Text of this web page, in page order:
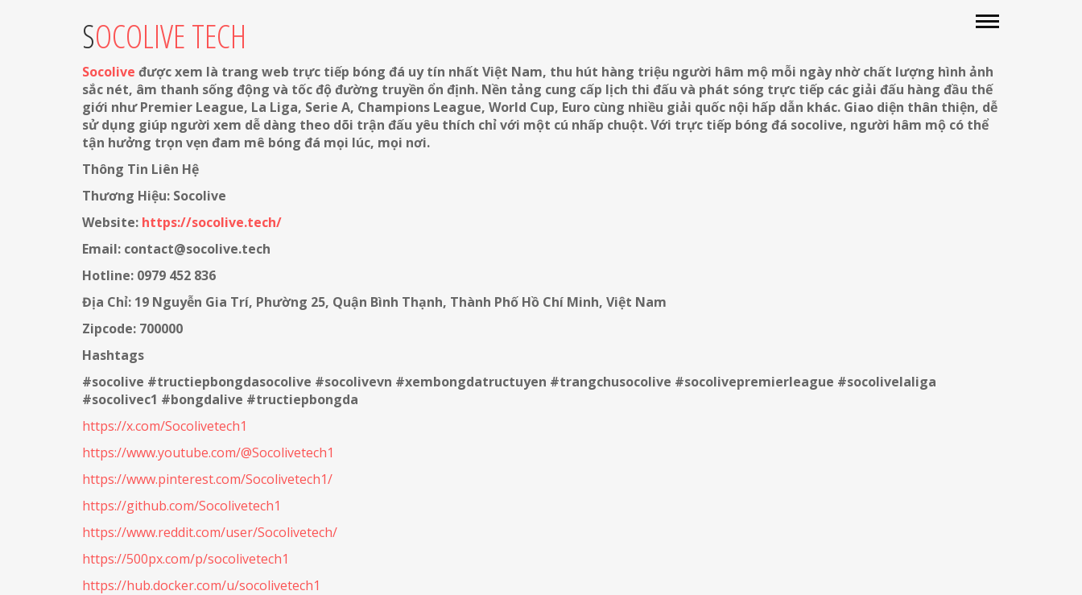
SOCOLIVE TECH
Socolive được xem là trang web trực tiếp bóng đá uy tín nhất Việt Nam, thu hút hàng triệu người hâm mộ mỗi ngày nhờ chất lượng hình ảnh
sắc nét, âm thanh sống động và tốc độ đường truyền ổn định. Nền tảng cung cấp lịch thi đấu và phát sóng trực tiếp các giải đấu hàng đầu thế
giới như Premier League, La Liga, Serie A, Champions League, World Cup, Euro cùng nhiều giải quốc nội hấp dẫn khác. Giao diện thân thiện, dễ
sử dụng giúp người xem dễ dàng theo dõi trận đấu yêu thích chỉ với một cú nhấp chuột. Với trực tiếp bóng đá socolive, người hâm mộ có thể
tận hưởng trọn vẹn đam mê bóng đá mọi lúc, mọi nơi.
Thông Tin Liên Hệ
Thương Hiệu: Socolive
Website: https://socolive.tech/
Email: contact@socolive.tech
Hotline: 0979 452 836
Địa Chỉ: 19 Nguyễn Gia Trí, Phường 25, Quận Bình Thạnh, Thành Phố Hồ Chí Minh, Việt Nam
Zipcode: 700000
Hashtags
#socolive #tructiepbongdasocolive #socolivevn #xembongdatructuyen #trangchusocolive #socolivepremierleague #socolivelaliga
#socolivec1 #bongdalive #tructiepbongda
https://x.com/Socolivetech1
https://www.youtube.com/@Socolivetech1
https://www.pinterest.com/Socolivetech1/
https://github.com/Socolivetech1
https://www.reddit.com/user/Socolivetech/
https://500px.com/p/socolivetech1
https://hub.docker.com/u/socolivetech1